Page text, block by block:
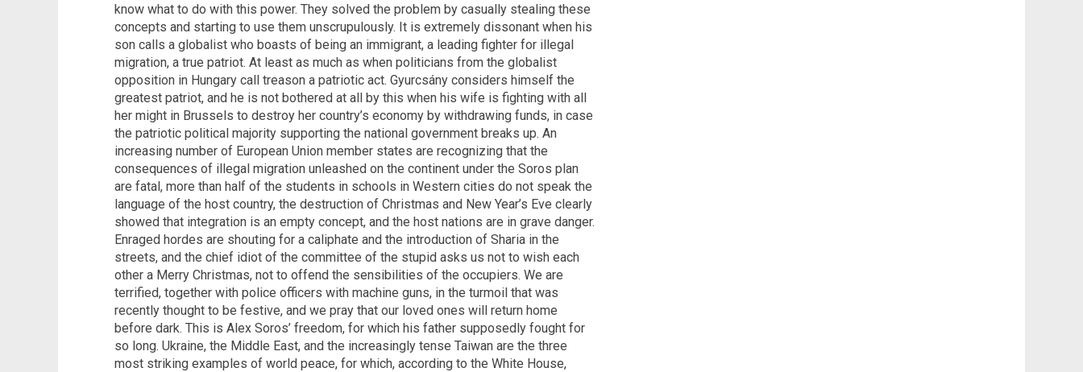
know what to do with this power. They solved the problem by casually stealing these
concepts and starting to use them unscrupulously. It is extremely dissonant when his
son calls a globalist who boasts of being an immigrant, a leading fighter for illegal
migration, a true patriot. At least as much as when politicians from the globalist
opposition in Hungary call treason a patriotic act. Gyurcsány considers himself the
greatest patriot, and he is not bothered at all by this when his wife is fighting with all
her might in Brussels to destroy her country’s economy by withdrawing funds, in case
the patriotic political majority supporting the national government breaks up. An
increasing number of European Union member states are recognizing that the
consequences of illegal migration unleashed on the continent under the Soros plan
are fatal, more than half of the students in schools in Western cities do not speak the
language of the host country, the destruction of Christmas and New Year’s Eve clearly
showed that integration is an empty concept, and the host nations are in grave danger.
Enraged hordes are shouting for a caliphate and the introduction of Sharia in the
streets, and the chief idiot of the committee of the stupid asks us not to wish each
other a Merry Christmas, not to offend the sensibilities of the occupiers. We are
terrified, together with police officers with machine guns, in the turmoil that was
recently thought to be festive, and we pray that our loved ones will return home
before dark. This is Alex Soros’ freedom, for which his father supposedly fought for
so long. Ukraine, the Middle East, and the increasingly tense Taiwan are the three
most striking examples of world peace, for which, according to the White House,